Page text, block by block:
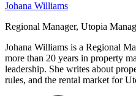
Johana Williams
Regional Manager, Utopia
Johana Williams is a Regional
more than 20 years in property
leadership. She writes about
rules, and the rental market for